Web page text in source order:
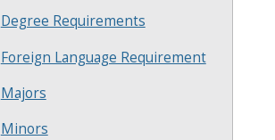
Degree Requirements
Foreign Language Requirement
Majors
Minors